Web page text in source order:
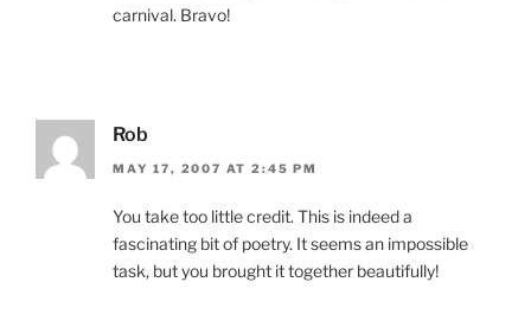
carnival. Bravo!
Rob
MAY 17, 2007 AT 2:45 PM
You take too little credit. This is indeed a
fascinating bit of poetry. It seems an impossible
task, but you brought it together beautifully!